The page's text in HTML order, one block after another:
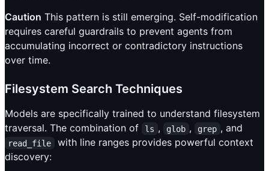
Caution This pattern is still emerging. Self-modification
requires careful guardrails to prevent agents from
accumulating incorrect or contradictory instructions
over time.
Filesystem Search Techniques
Models are specifically trained to understand filesystem
traversal. The combination of
ls , glob , grep , and
read_file
with line ranges provides powerful context
discovery: